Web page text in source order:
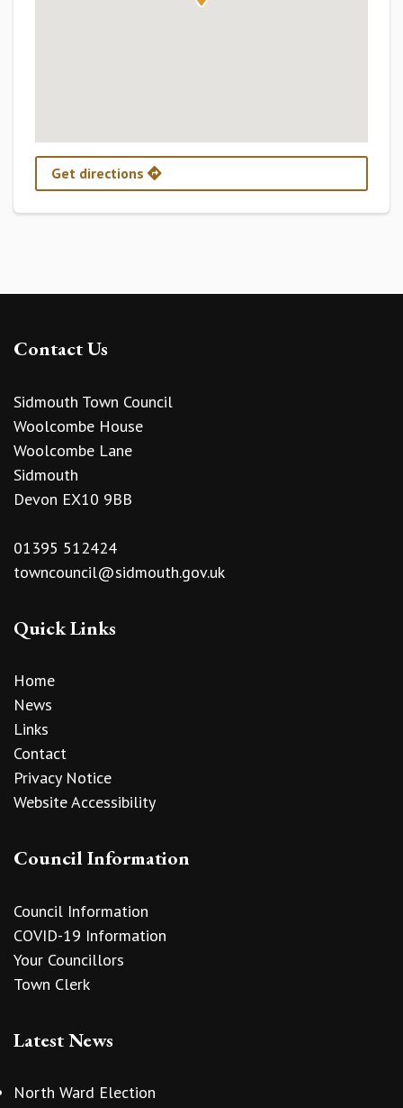
Get directions
Contact Us
Sidmouth Town Council
Woolcombe House
Woolcombe Lane
Sidmouth
Devon EX10 9BB
01395 512424
towncouncil@sidmouth.gov.uk
Quick Links
Home
News
Links
Contact
Privacy Notice
Website Accessibility
Council Information
Council Information
COVID-19 Information
Your Councillors
Town Clerk
Latest News
North Ward Election